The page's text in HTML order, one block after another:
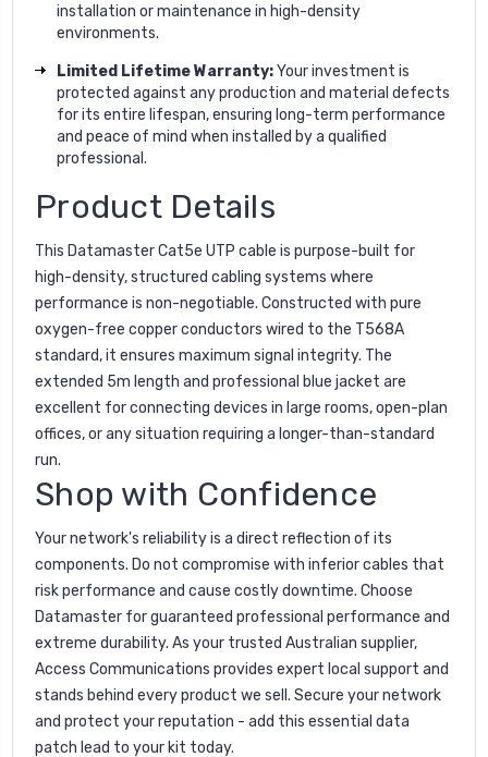
installation or maintenance in high-density
environments.
Limited Lifetime Warranty:Your investment is
protected against any production and material defects
for its entire lifespan, ensuring long-term performance
and peace of mind when installed by a qualified
professional.
Product Details
This Datamaster Cat5e UTP cable is purpose-built for
high-density, structured cabling systems where
performance is non-negotiable. Constructed with pure
oxygen-free copper conductors wired to the T568A
standard, it ensures maximum signal integrity. The
extended 5m length and professional blue jacket are
excellent for connecting devices in large rooms, open-plan
offices, or any situation requiring a longer-than-standard
run.
Shop with Confidence
Your network's reliability is a direct reflection of its
components. Do not compromise with inferior cables that
risk performance and cause costly downtime. Choose
Datamaster for guaranteed professional performance and
extreme durability. As your trusted Australian supplier,
Access Communications provides expert local support and
stands behind every product we sell. Secure your network
and protect your reputation - add this essential data
patch lead to your kit today.